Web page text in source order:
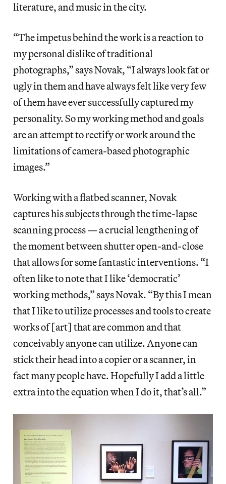
literature, and music in the city.
“The impetus behind the work is a reaction to
my personal dislike of traditional
photographs,” says Novak, “I always look fat or
ugly in them and have always felt like very few
of them have ever successfully captured my
personality. So my working method and goals
are an attempt to rectify or work around the
limitations of camera-based photographic
images.”
Working with a flatbed scanner, Novak
captures his subjects through the time-lapse
scanning process — a crucial lengthening of
the moment between shutter open-and-close
that allows for some fantastic interventions. “I
often like to note that I like ‘democratic’
working methods,” says Novak. “By this I mean
that I like to utilize processes and tools to create
works of [art] that are common and that
conceivably anyone can utilize. Anyone can
stick their head into a copier or a scanner, in
fact many people have. Hopefully I add a little
extra into the equation when I do it, that’s all.”